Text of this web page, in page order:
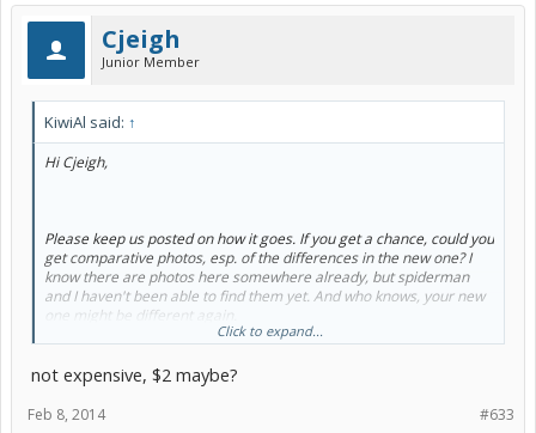
Cjeigh
Junior Member
KiwiAl said: ↑
Hi Cjeigh,
Please keep us posted on how it goes. If you get a chance, could you
get comparative photos, esp. of the differences in the new one? I
know there are photos here somewhere already, but spiderman
and I haven't been able to find them yet. And who knows, your new
one might be different again.
Yes, aren't they SOOO MUCH FUN!!! I love mine too, despite it's
Click to expand...
not expensive, $2 maybe?
#633
Feb 8, 2014